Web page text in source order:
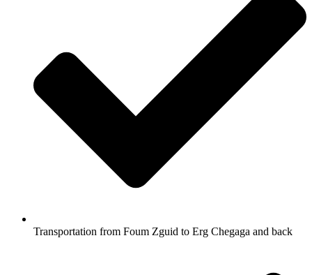
Transportation from Foum Zguid to Erg Chegaga and back